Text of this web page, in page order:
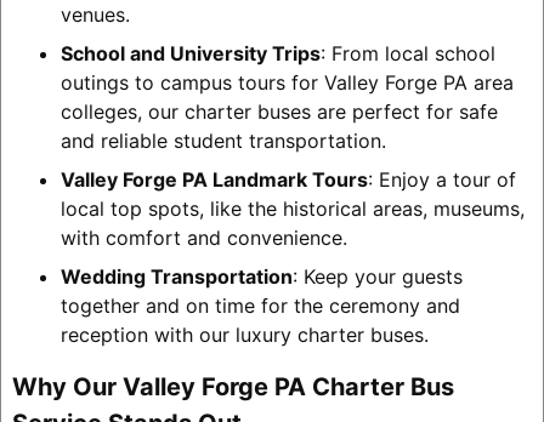
venues.
School and University Trips: From local school
outings to campus tours for Valley Forge PA area
colleges, our charter buses are perfect for safe
and reliable student transportation.
Valley Forge PA Landmark Tours: Enjoy a tour of
local top spots, like the historical areas, museums,
with comfort and convenience.
Wedding Transportation: Keep your guests
together and on time for the ceremony and
reception with our luxury charter buses.
Why Our Valley Forge PA Charter Bus